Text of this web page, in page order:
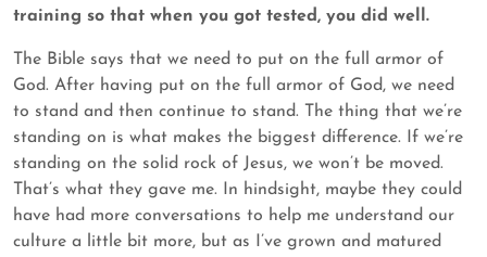
training so that when you got tested, you did well.
The Bible says that we need to put on the full armor of
God. After having put on the full armor of God, we need
to stand and then continue to stand. The thing that we’re
standing on is what makes the biggest difference. If we’re
standing on the solid rock of Jesus, we won’t be moved.
That’s what they gave me. In hindsight, maybe they could
have had more conversations to help me understand our
culture a little bit more, but as I’ve grown and matured